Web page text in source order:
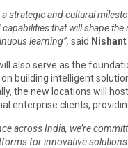
strategic and cultural
that will shape
learning”, said
also serve as the
building intelligent
the new locations will host
enterprise clients,
across India, we’re
for innovative